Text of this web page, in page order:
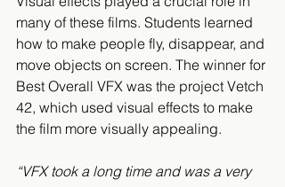
many of these films. Students learned
how to make people fly, disappear, and
move objects on screen. The winner for
Best Overall VFX was the project Vetch
42, which used visual effects to make
the film more visually appealing.
“VFX took a long time and was a very